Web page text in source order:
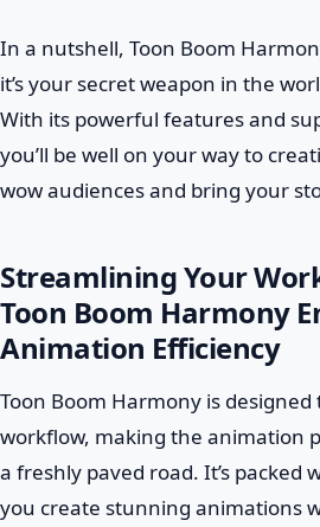
In a nutshell, Toon Boom
it’s your secret weapon in the
With its powerful features and
you’ll be well on your way to
wow audiences and bring your
Streamlining Your
Toon Boom Harmony
Animation Efficiency
Toon Boom Harmony is
workflow, making the animation
a freshly paved road. It’s
you create stunning animations